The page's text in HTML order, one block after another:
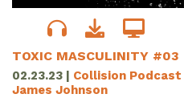
TOXIC MASCULINITY #03
02.23.23 | Collision Podcast
James Johnson